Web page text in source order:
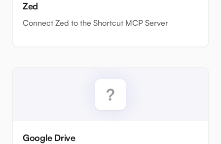
Zed
Connect Zed to the Shortcut MCP Server
Google Drive